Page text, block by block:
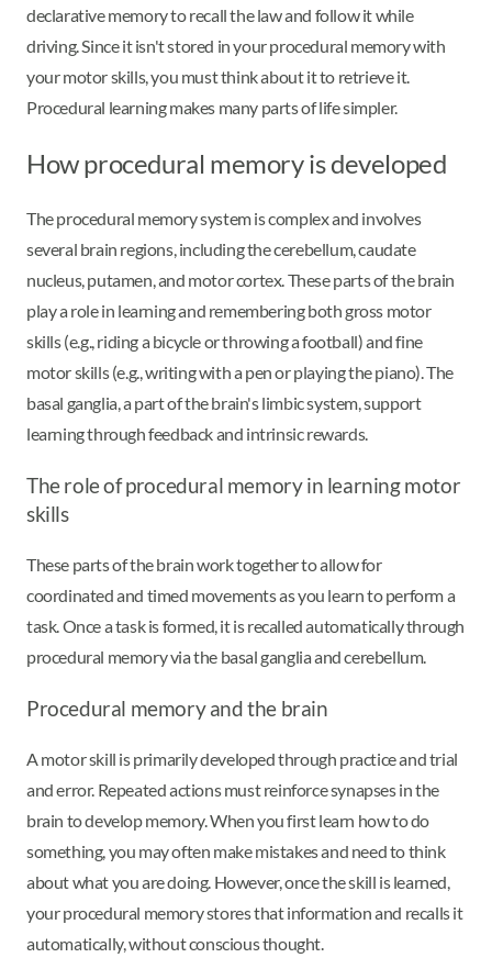
declarative memory to recall the law and follow it while
driving. Since it isn't stored in your procedural memory with
your motor skills, you must think about it to retrieve it.
Procedural learning makes many parts of life simpler.
How procedural memory is developed
The procedural memory system is complex and involves
several brain regions, including the cerebellum, caudate
nucleus, putamen, and motor cortex. These parts of the brain
play a role in learning and remembering both gross motor
skills (e.g., riding a bicycle or throwing a football) and fine
motor skills (e.g., writing with a pen or playing the piano). The
basal ganglia, a part of the brain's limbic system, support
learning through feedback and intrinsic rewards.
The role of procedural memory in learning motor
skills
These parts of the brain work together to allow for
coordinated and timed movements as you learn to perform a
task. Once a task is formed, it is recalled automatically through
procedural memory via the basal ganglia and cerebellum.
Procedural memory and the brain
A motor skill is primarily developed through practice and trial
and error. Repeated actions must reinforce synapses in the
brain to develop memory. When you first learn how to do
something, you may often make mistakes and need to think
about what you are doing. However, once the skill is learned,
your procedural memory stores that information and recalls it
automatically, without conscious thought.